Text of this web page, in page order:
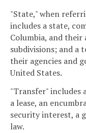
"State," when
includes a state,
Columbia, and their
subdivisions; and a
their agencies and
United States.
"Transfer" includes
a lease, an
security interest, a
law.